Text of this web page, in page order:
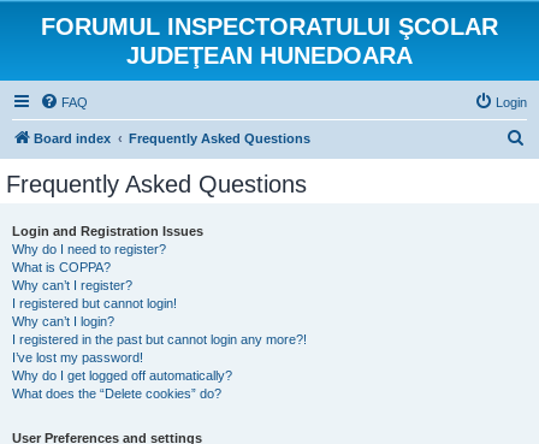
FORUMUL INSPECTORATULUI ŞCOLAR
JUDEŢEAN HUNEDOARA
FAQ Login
Board index Frequently Asked Questions
Frequently Asked Questions
Login and Registration Issues
Why do I need to register?
What is COPPA?
Why can’t I register?
I registered but cannot login!
Why can’t I login?
I registered in the past but cannot login any more?!
I’ve lost my password!
Why do I get logged off automatically?
What does the “Delete cookies” do?
User Preferences and settings